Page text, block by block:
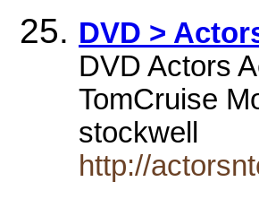
DVD >
DVD Actors
TomCruise
stockwell
http://